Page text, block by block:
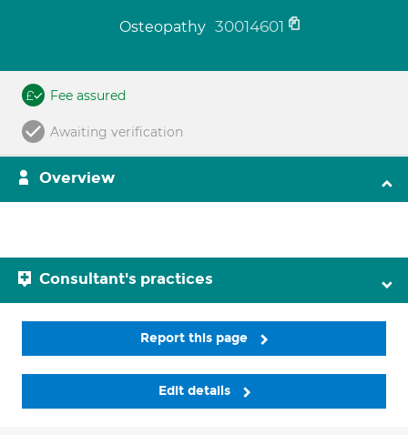
Osteopathy 30014601
Fee assured
Awaiting verification
Overview
Consultant's practices
Report this page
Edit details